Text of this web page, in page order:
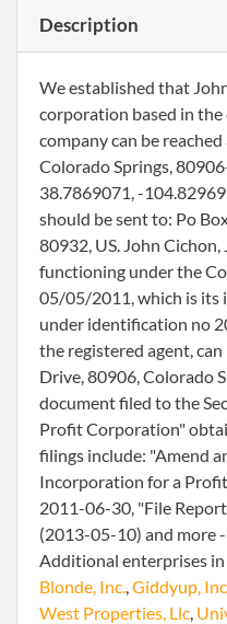
Description
We established that
corporation based in the
company can be
Colorado Springs,
38.7869071, -
should be sent to: Po
80932, US. John Cichon,
functioning under the
05/05/2011, which is its
under identification no
the registered agent,
Drive, 80906, Colorado
document filed to the
Profit Corporation"
filings include: "Amend
Incorporation for a
2011-06-30, "File
(2013-05-10) and more
Additional enterprises
Blonde, Inc.,Giddyup,
West Properties, Llc,